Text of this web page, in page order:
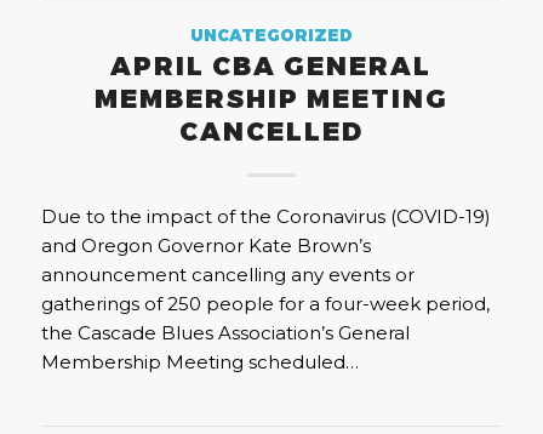
UNCATEGORIZED
APRIL CBA GENERAL
MEMBERSHIP MEETING
CANCELLED
Due to the impact of the Coronavirus (COVID-19)
and Oregon Governor Kate Brown’s
announcement cancelling any events or
gatherings of 250 people for a four-week period,
the Cascade Blues Association’s General
Membership Meeting scheduled…